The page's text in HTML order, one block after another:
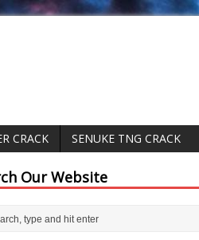
CRACK SENUKE TNG CRACK
Our Website